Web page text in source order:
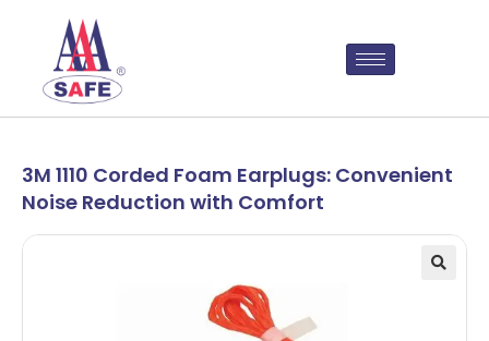
3M 1110 Corded Foam Earplugs: Convenient
Noise Reduction with Comfort